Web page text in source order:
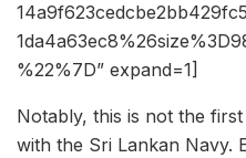
%22%7D” expand=1]
Notably, this is not the
with the Sri Lankan Navy.